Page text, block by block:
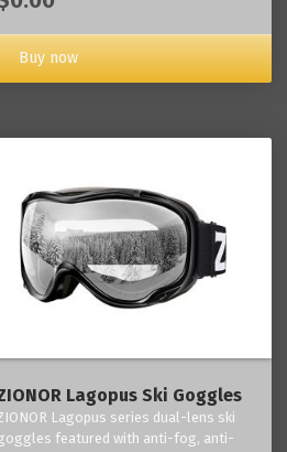
Buy now
Lagopus Ski Goggles
Lagopus series dual-lens ski
featured with anti-fog, anti-